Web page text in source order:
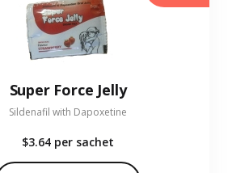
Super Force Jelly
Sildenafil with Dapoxetine
$3.64 per sachet